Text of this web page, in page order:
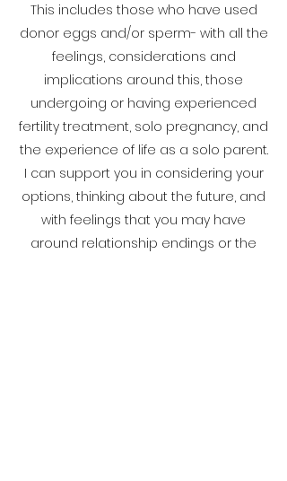
This includes those who have used
donor eggs and/or sperm- with all the
feelings, considerations and
implications around this, those
undergoing or having experienced
fertility treatment, solo pregnancy, and
the experience of life as a solo parent.
I can support you in considering your
options, thinking about the future, and
with feelings that you may have
around relationship endings or the